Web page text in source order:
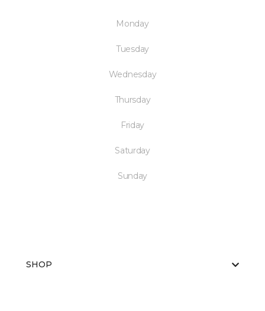
Monday
Tuesday
Wednesday
Thursday
Friday
Saturday
Sunday
SHOP